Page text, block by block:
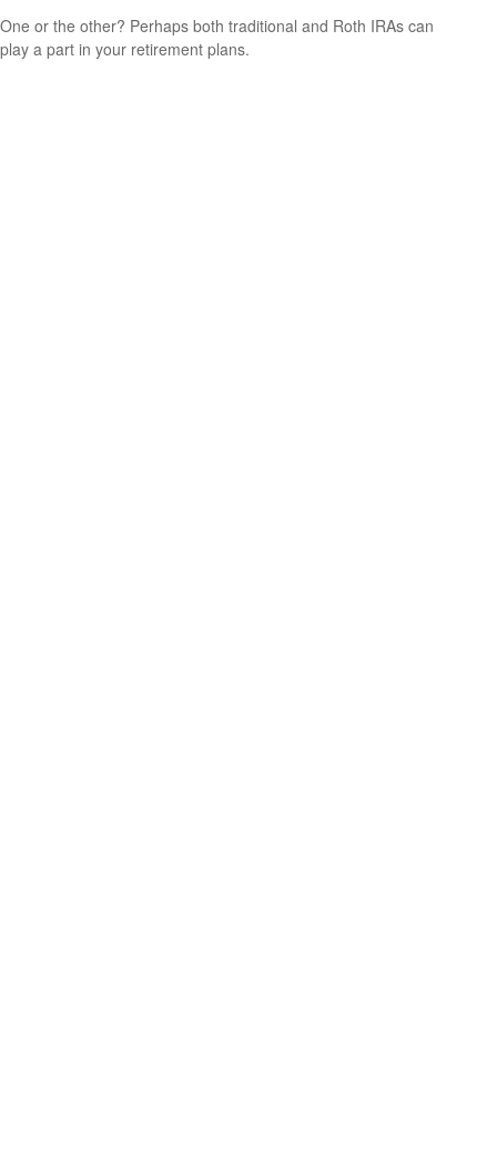
One or the other? Perhaps both traditional and Roth IRAs can
play a part in your retirement plans.